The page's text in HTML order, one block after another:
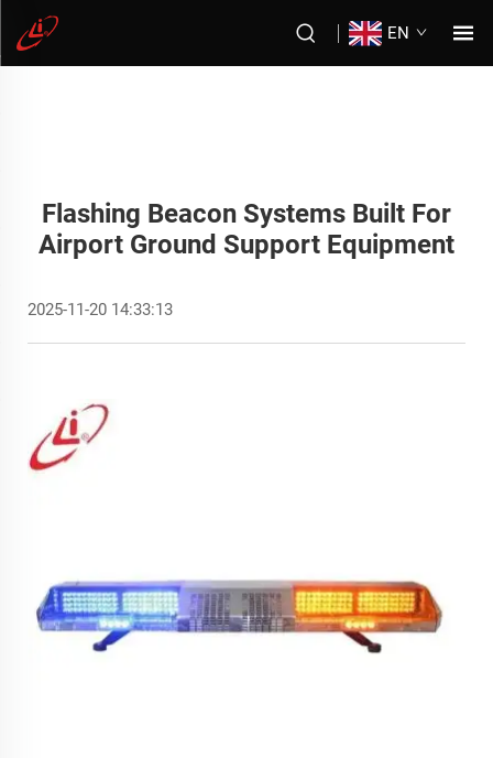
EN
Flashing Beacon Systems Built For
Airport Ground Support Equipment
2025-11-20 14:33:13